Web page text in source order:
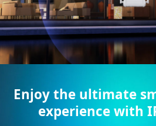
Enjoy the ultimate
experience with